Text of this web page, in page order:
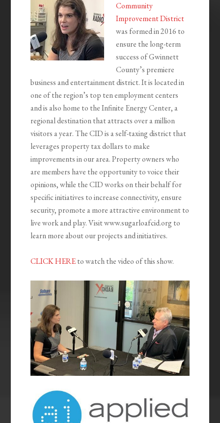
Community
Improvement District
was formed in 2016 to
ensure the long-term
success of Gwinnett
County’s premiere
business and entertainment district. It is located in
one of the region’s top ten employment centers
and is also home to the Infinite Energy Center, a
regional destination that attracts over a million
visitors a year. The CID is a self-taxing district that
leverages property tax dollars to make
improvements in our area. Property owners who
are members have the opportunity to voice their
opinions, while the CID works on their behalf for
specific initiatives to increase connectivity, ensure
security, promote a more attractive environment to
live work and play. Visit www.sugarloafcid.org to
learn more about our projects and initiatives.
CLICK HEREto watch the video of this show.